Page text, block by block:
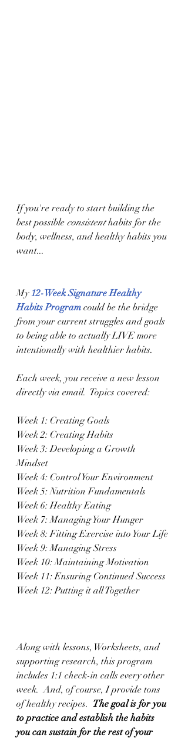
If you're ready to start building the
best possible consistent habits for the
body, wellness, and healthy habits you
want...
My 12-Week Signature Healthy
Habits Program could be the bridge
from your current struggles and goals
to being able to actually LIVE more
intentionally with healthier habits.
Each week, you receive a new lesson
directly via email.  Topics covered:
Week 1: Creating Goals
Week 2: Creating Habits
Week 3: Developing a Growth
Mindset
Week 4: Control Your Environment
Week 5: Nutrition Fundamentals
Week 6: Healthy Eating
Week 7: Managing Your Hunger
Week 8: Fitting Exercise into Your Life
Week 9: Managing Stress
Week 10: Maintaining Motivation
Week 11: Ensuring Continued Success
Week 12: Putting it all Together
Along with lessons, Worksheets, and
supporting research, this program
includes 1:1 check-in calls every other
week.  And, of course, I provide tons
of healthy recipes. The goal is for you
to practice and establish the habits
you can sustain for the rest of your